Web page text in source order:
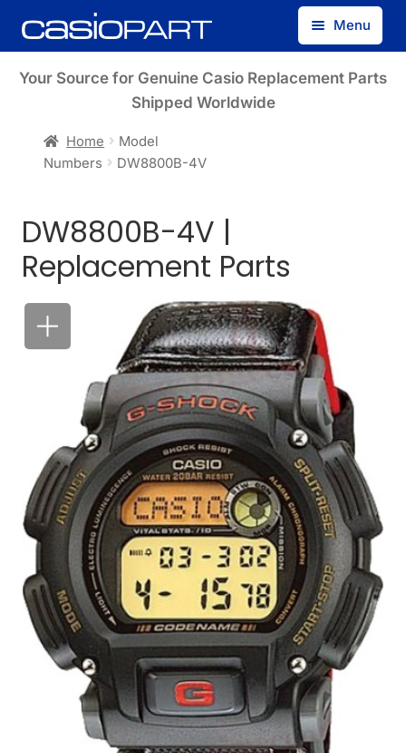
Skip
to
Skip
to
Menu
Find by Model Number
Your Source for Genuine Casio Replacement Parts
Shipped Worldwide
Home
Model
Numbers
DW8800B-4V
DW8800B-4V |
Replacement Parts